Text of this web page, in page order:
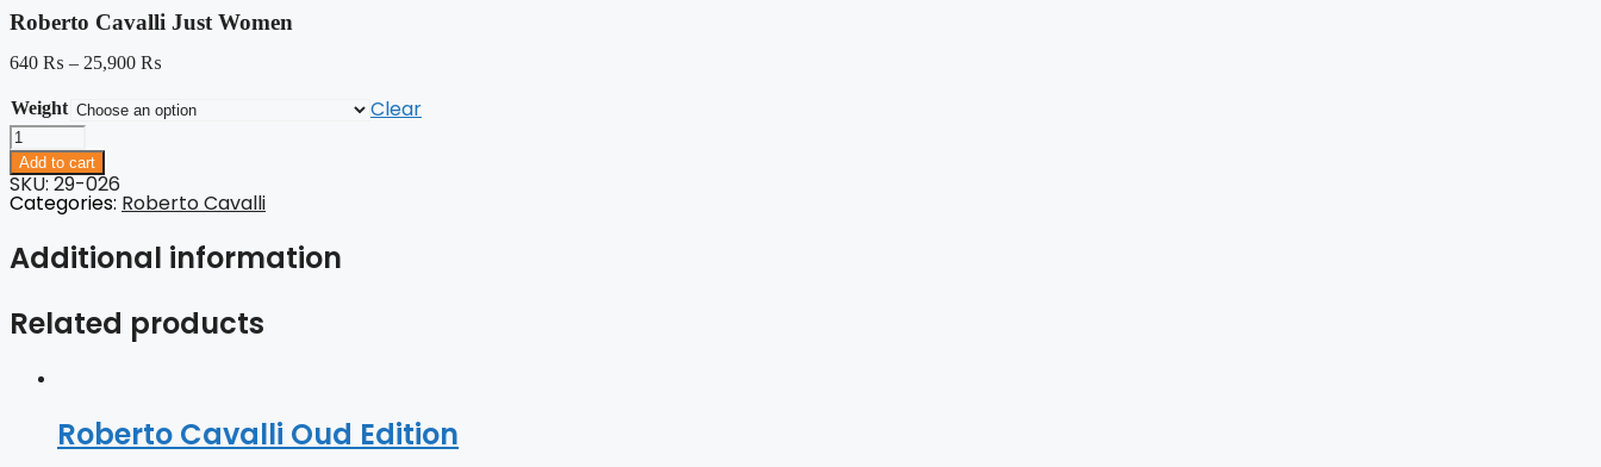
Roberto Cavalli Just Women
640 ₨ – 25,900 ₨
Weight Clear
Roberto
Cavalli
Just
Women
quantity
Add to cart
SKU: 29-026
Categories: Roberto Cavalli
Additional information
Related products
Roberto Cavalli Oud Edition